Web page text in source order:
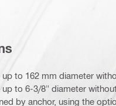
up to 162 mm diameter
up to 6-3/8" diameter
by anchor, using the